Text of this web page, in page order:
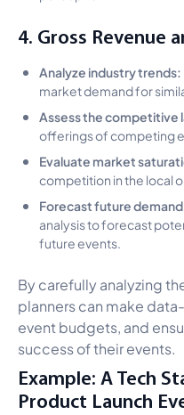
4. Gross Revenue
Analyze industry trends:
market demand for
Assess the competitive
offerings of competing
Evaluate market
competition in the local
Forecast future
analysis to forecast
future events.
By carefully analyzing
planners can make
event budgets, and
success of their events.
Example: A Tech
Product Launch